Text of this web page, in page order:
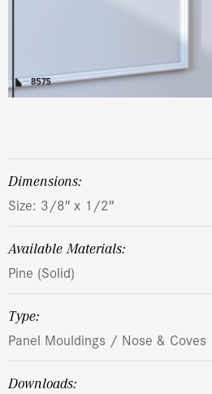
dimensions:
Size: 3/8″ x 1/2″
Available Materials:
Pine (Solid)
Type:
Panel Mouldings / Nose & Coves
Downloads: